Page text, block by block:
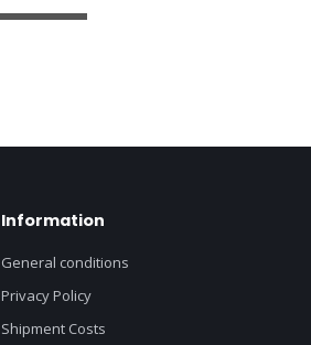
Information
General conditions
Privacy Policy
Shipment Costs